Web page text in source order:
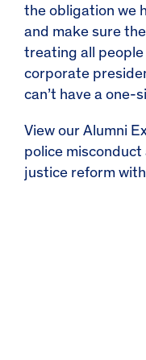
the obligation we
and make sure
treating all
corporate
can’t have a one-
View our Alumni
police
justice reform